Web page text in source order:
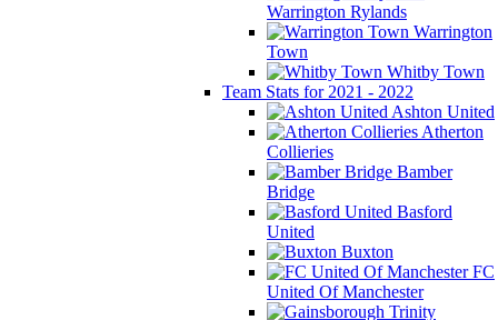
Warrington Rylands
Warrington
Town
Whitby Town
Team Stats for 2021 - 2022
Ashton United
Atherton
Collieries
Bamber
Bridge
Basford
United
Buxton
FC
United Of Manchester